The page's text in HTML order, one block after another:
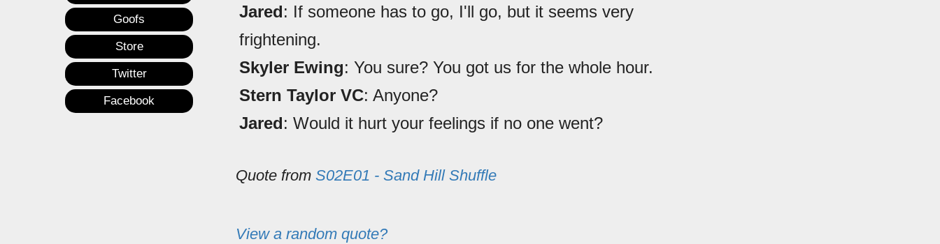
Goofs
Store
Twitter
Facebook
Jared: If someone has to go, I'll go, but it seems very
frightening.
Skyler Ewing: You sure? You got us for the whole hour.
Stern Taylor VC: Anyone?
Jared: Would it hurt your feelings if no one went?
Quote from S02E01 - Sand Hill Shuffle
View a random quote?